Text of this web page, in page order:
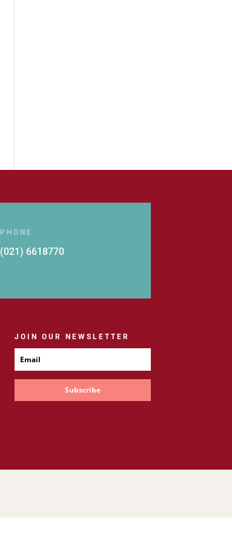
PHONE
(021) 6618770
JOIN OUR NEWSLETTER
Subscribe